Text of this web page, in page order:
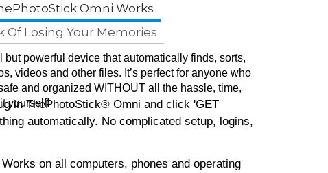
Omni Works
Of Losing Your Memories
powerful device that automatically finds, sorts,
videos and other files. It’s perfect for anyone who
and organized WITHOUT all the hassle, time,
yourself!
in ThePhotoStick® Omni and click 'GET
automatically. No complicated setup, logins,
Works on all computers, phones and operating